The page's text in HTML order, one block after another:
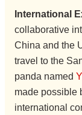
International
collaborative
China and the
travel to the
panda named
made possible
international